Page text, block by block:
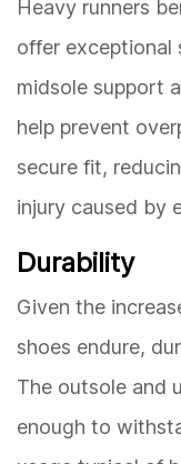
Heavy runners
offer exceptional
midsole support
help prevent
secure fit,
injury caused by
Durability
Given the
shoes endure,
The outsole and
enough to